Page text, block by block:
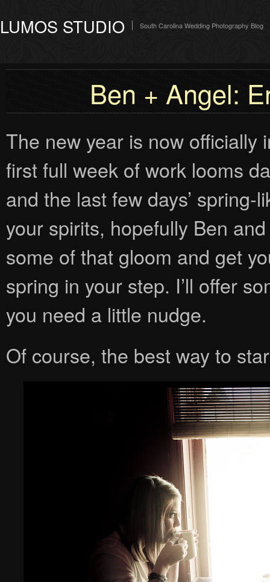
LUMOS STUDIO South Carolina Wedding Photography Blog
Ben + Angel:
The new year is now officially
first full week of work looms
and the last few days’ spring-
your spirits, hopefully Ben
some of that gloom and get
spring in your step. I’ll offer
you need a little nudge.
Of course, the best way to